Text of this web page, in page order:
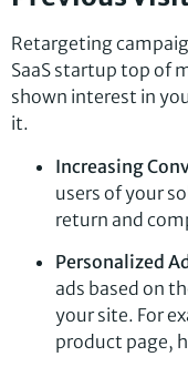
Retargeting
SaaS startup top of
shown interest in
it.
Increasing
users of your
return and
Personalized
ads based on
your site. For
product page,